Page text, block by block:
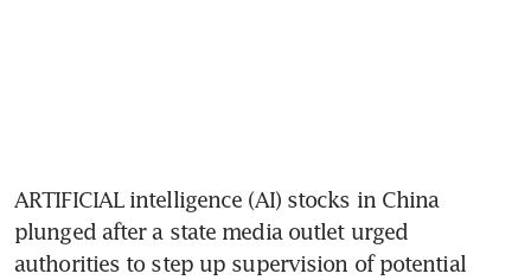
ARTIFICIAL intelligence (AI) stocks in China
plunged after a state media outlet urged
authorities to step up supervision of potential